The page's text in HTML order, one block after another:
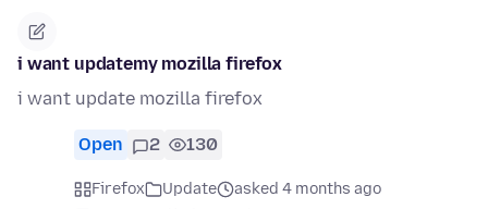
i want updatemy mozilla firefox
i want update mozilla firefox
Open 2 130
Firefox Update
asked 4 months ago